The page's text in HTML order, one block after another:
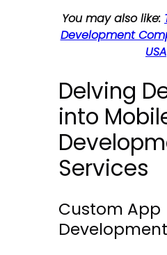
You may also like:
Development
USA
Delving
into
Services
Custom App
Development